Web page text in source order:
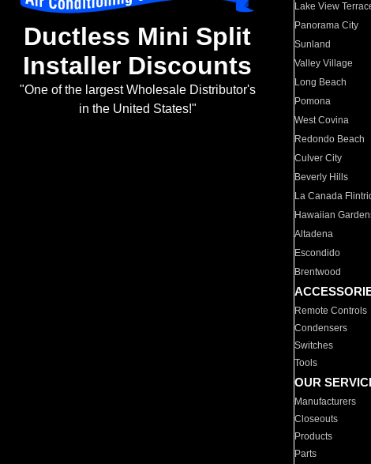
Ductless Mini Split
Installer Discounts
"One of the largest Wholesale Distributor's
in the United States!"
Lake View
Panorama City
Sunland
Valley Village
Long Beach
Pomona
West Covina
Redondo Beach
Culver City
Beverly Hills
La Canada
Hawaiian
Altadena
Escondido
Brentwood
Remote Controls
Condensers
Switches
Tools
OUR
Manufacturers
Closeouts
Products
Parts